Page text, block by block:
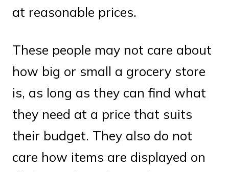
at reasonable prices.
These people may not care about
how big or small a grocery store
is, as long as they can find what
they need at a price that suits
their budget. They also do not
care how items are displayed on